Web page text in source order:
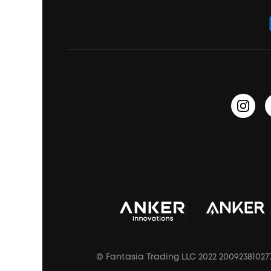
Prescription After Sales Policy
© Fantasia Trading LLC 2022